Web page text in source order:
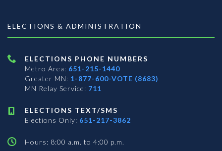
ELECTIONS & ADMINISTRATION
ELECTIONS PHONE NUMBERS
Metro Area: 651-215-1440
Greater MN: 1-877-600-VOTE (8683)
MN Relay Service: 711
ELECTIONS TEXT/SMS
Elections Only: 651-217-3862
Hours: 8:00 a.m. to 4:00 p.m.